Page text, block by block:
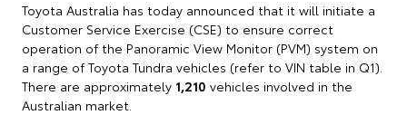
Toyota Australia has today announced that it will initiate a
Customer Service Exercise (CSE) to ensure correct
operation of the Panoramic View Monitor (PVM) system on
a range of Toyota Tundra vehicles (refer to VIN table in Q1).
There are approximately 1,210 vehicles involved in the
Australian market.